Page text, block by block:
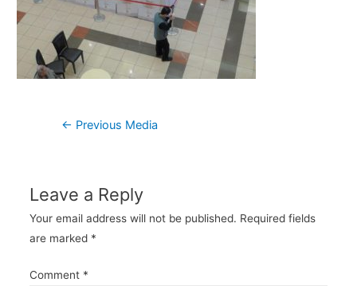
Post
← Previous Media
Leave a Reply
Your email address will not be published. Required fields
are marked *
Comment *